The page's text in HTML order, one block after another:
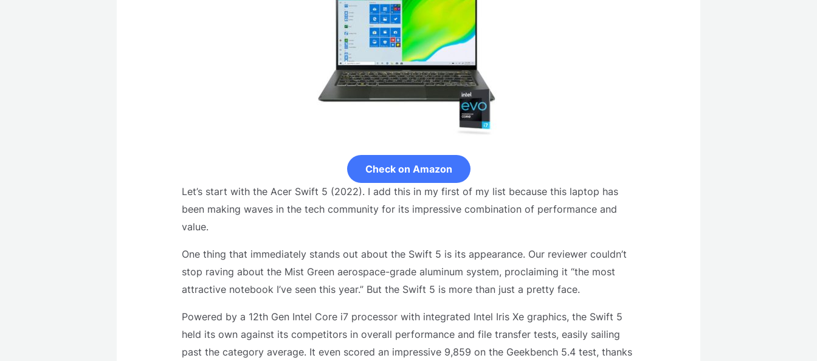
Check on Amazon
Let’s start with the Acer Swift 5 (2022). I add this in my first of my list because this laptop has
been making waves in the tech community for its impressive combination of performance and
value.
One thing that immediately stands out about the Swift 5 is its appearance. Our reviewer couldn’t
stop raving about the Mist Green aerospace-grade aluminum system, proclaiming it “the most
attractive notebook I’ve seen this year.” But the Swift 5 is more than just a pretty face.
Powered by a 12th Gen Intel Core i7 processor with integrated Intel Iris Xe graphics, the Swift 5
held its own against its competitors in overall performance and file transfer tests, easily sailing
past the category average. It even scored an impressive 9,859 on the Geekbench 5.4 test, thanks